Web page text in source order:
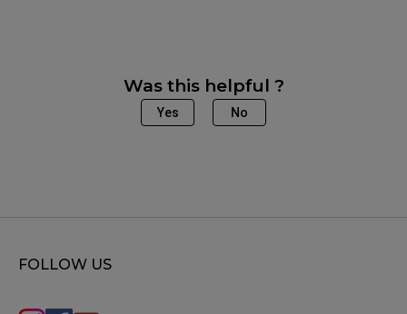
Was this helpful ?
Yes No
FOLLOW US